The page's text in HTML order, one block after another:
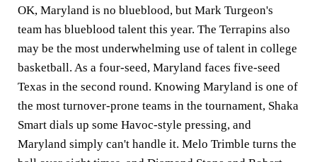
OK, Maryland is no blueblood, but Mark Turgeon's
team has blueblood talent this year. The Terrapins also
may be the most underwhelming use of talent in college
basketball. As a four-seed, Maryland faces five-seed
Texas in the second round. Knowing Maryland is one of
the most turnover-prone teams in the tournament, Shaka
Smart dials up some Havoc-style pressing, and
Maryland simply can't handle it. Melo Trimble turns the